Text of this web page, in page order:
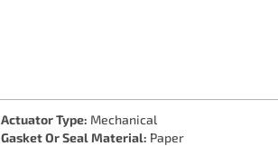
Actuator Type: Mechanical
Gasket Or Seal Material: Paper